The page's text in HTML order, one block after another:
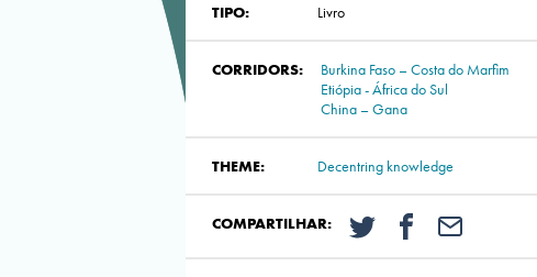
TIPO: Livro
CORRIDORS:
Burkina Faso – Costa do Marfim
Etiópia - África do Sul
China – Gana
THEME: Decentring knowledge
COMPARTILHAR: